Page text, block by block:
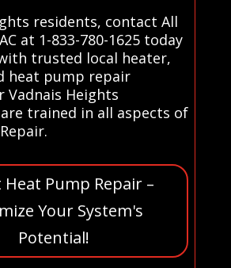
residents, contact All
at 1-833-780-1625 today
trusted local heater,
heat pump repair
Vadnais Heights
trained in all aspects of
Heat Pump Repair –
Your System's
Potential!